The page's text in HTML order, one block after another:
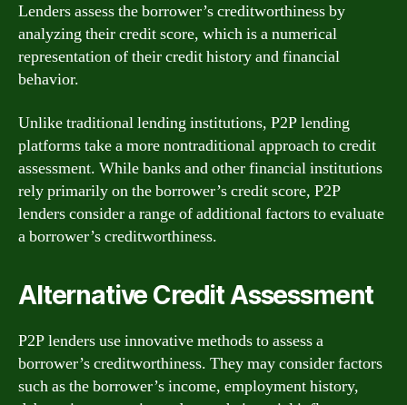
Lenders assess the borrower’s creditworthiness by
analyzing their credit score, which is a numerical
representation of their credit history and financial
behavior.
Unlike traditional lending institutions, P2P lending
platforms take a more nontraditional approach to credit
assessment. While banks and other financial institutions
rely primarily on the borrower’s credit score, P2P
lenders consider a range of additional factors to evaluate
a borrower’s creditworthiness.
Alternative Credit Assessment
P2P lenders use innovative methods to assess a
borrower’s creditworthiness. They may consider factors
such as the borrower’s income, employment history,